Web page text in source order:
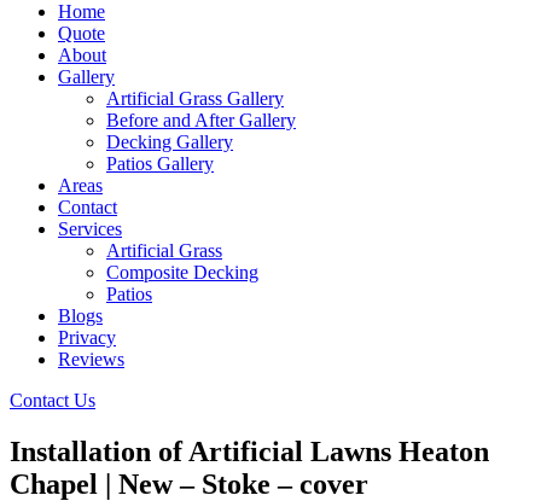
Home
Quote
About
Gallery
Artificial Grass Gallery
Before and After Gallery
Decking Gallery
Patios Gallery
Areas
Contact
Services
Artificial Grass
Composite Decking
Patios
Blogs
Privacy
Reviews
Contact Us
Installation of Artificial Lawns Heaton
Chapel | New – Stoke – cover